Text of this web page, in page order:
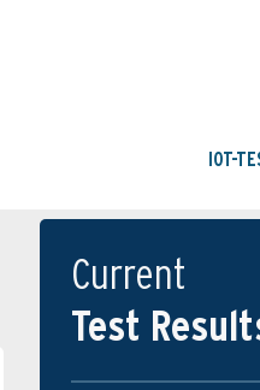
IOT-
Current
Test